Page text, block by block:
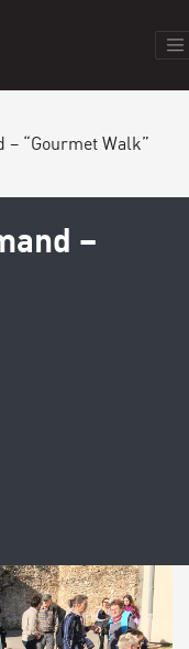
“Gourmet Walk”
–